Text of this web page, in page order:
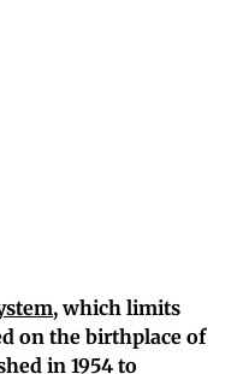
, which limits
on the birthplace of
in 1954 to